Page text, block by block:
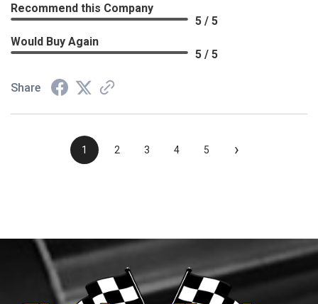
Recommend this Company
5 / 5
Would Buy Again
5 / 5
Share
1 2 3 4 5 ›